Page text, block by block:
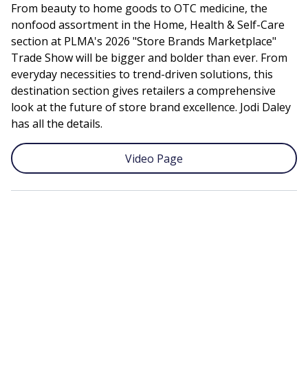
From beauty to home goods to OTC medicine, the
nonfood assortment in the Home, Health & Self-Care
section at PLMA's 2026 "Store Brands Marketplace"
Trade Show will be bigger and bolder than ever. From
everyday necessities to trend-driven solutions, this
destination section gives retailers a comprehensive
look at the future of store brand excellence. Jodi Daley
has all the details.
Video Page